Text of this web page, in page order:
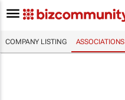
COMPANY LISTING ASSOCIATIONS